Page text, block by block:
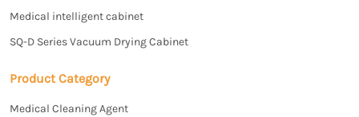
Medical intelligent cabinet
SQ-D Series Vacuum Drying Cabinet
Product Category
Medical Cleaning Agent